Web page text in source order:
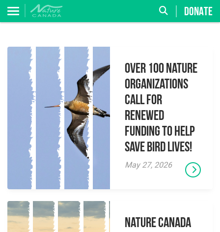
DONATE
Over 100 Nature
Organizations
Call for
Renewed
Funding to Help
Save Bird Lives!
May 27, 2026
Nature Canada